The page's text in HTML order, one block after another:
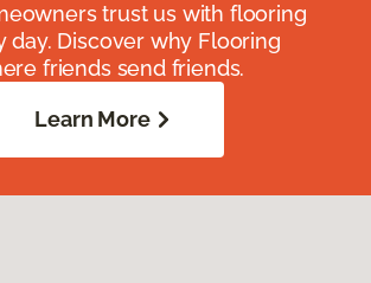
trust us with flooring
day. Discover why Flooring
friends send friends.
Learn More